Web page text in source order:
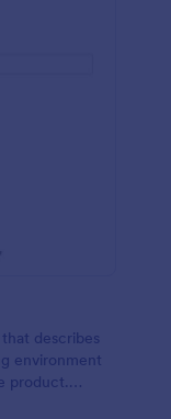
describes
environment
product.